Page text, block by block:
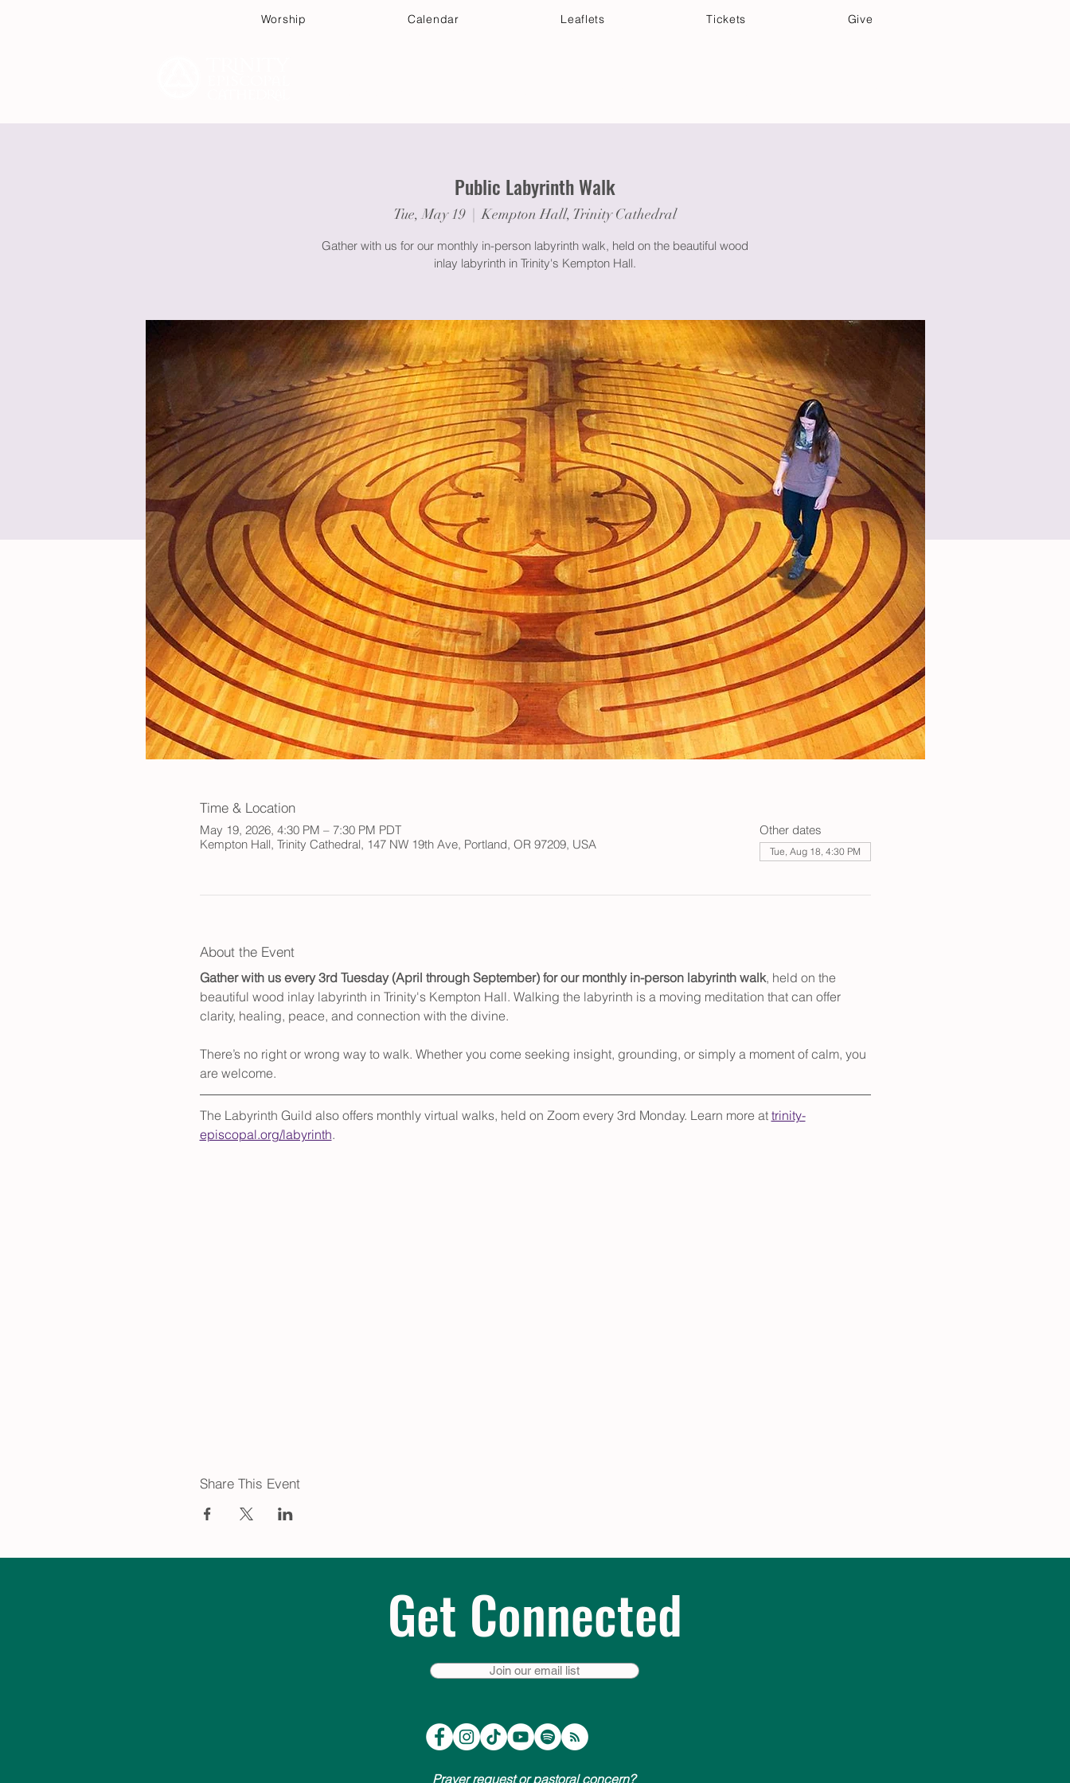
Worship Calendar Leaflets Tickets Give
Public Labyrinth Walk
Tue, May 19
  |
Kempton Hall, Trinity Cathedral
Gather with us for our monthly in-person labyrinth walk, held on the beautiful wood
inlay labyrinth in Trinity's Kempton Hall.
Time & Location
May 19, 2026, 4:30 PM – 7:30 PM PDT
Kempton Hall, Trinity Cathedral, 147 NW 19th Ave, Portland, OR 97209, USA
Other dates
Tue, Aug 18, 4:30 PM
About the Event
Gather with us every 3rd Tuesday (April through September) for our monthly in-person labyrinth walk, held on the
beautiful wood inlay labyrinth in Trinity's Kempton Hall. Walking the labyrinth is a moving meditation that can offer
clarity, healing, peace, and connection with the divine.
There’s no right or wrong way to walk. Whether you come seeking insight, grounding, or simply a moment of calm, you
are welcome.
The Labyrinth Guild also offers monthly virtual walks, held on Zoom every 3rd Monday. Learn more at trinity-
episcopal.org/labyrinth.
Share This Event
Get Connected
Join our email list
Prayer request or pastoral concern?